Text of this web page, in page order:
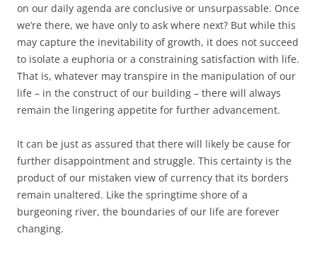
on our daily agenda are conclusive or unsurpassable. Once
we’re there, we have only to ask where next? But while this
may capture the inevitability of growth, it does not succeed
to isolate a euphoria or a constraining satisfaction with life.
That is, whatever may transpire in the manipulation of our
life – in the construct of our building – there will always
remain the lingering appetite for further advancement.
It can be just as assured that there will likely be cause for
further disappointment and struggle. This certainty is the
product of our mistaken view of currency that its borders
remain unaltered. Like the springtime shore of a
burgeoning river, the boundaries of our life are forever
changing.